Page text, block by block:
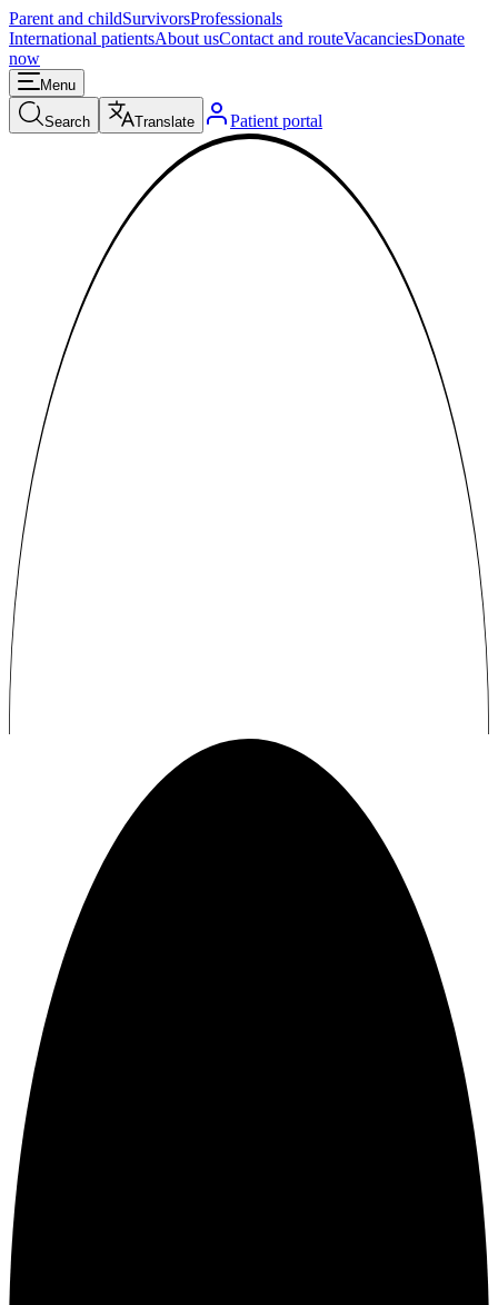
Parent and childSurvivorsProfessionals
International patientsAbout usContact and routeVacanciesDonate
now
Menu
Search Translate Patient portal